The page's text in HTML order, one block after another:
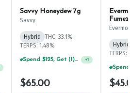
Savvy Honeydew 7g
Savvy
Hybrid
THC: 33.1%
TERPS: 1.48%
Spend $125, Get (1) Happy J's 7ct PRJ's For $1! +1
$65.00
Hybrid
TERPS: